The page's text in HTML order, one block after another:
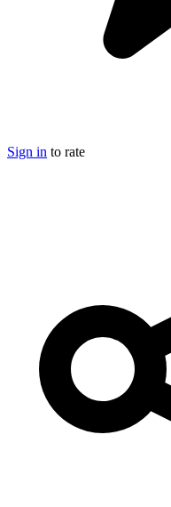
Sign in to rate